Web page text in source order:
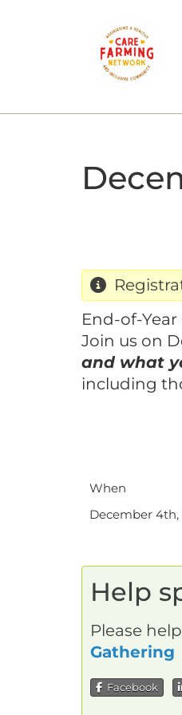
End-of-
Join us on
and what
including
When
December
Help
Please
Gathering
Facebook